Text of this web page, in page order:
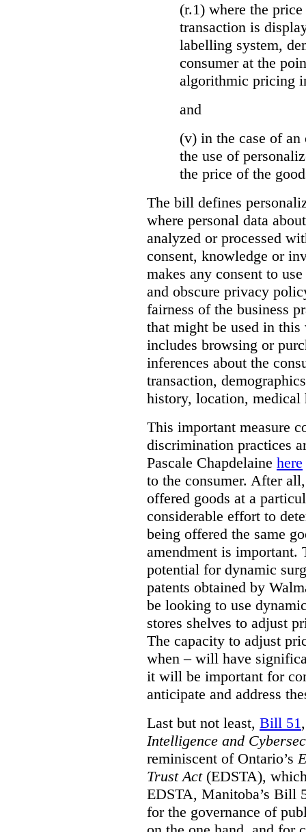
(r.1) where the
transaction is
labelling system,
consumer at the
algorithmic pricing
and
(v) in the case of
the use of
the price of the
The bill defines
where personal data
analyzed or processed
consent, knowledge or
makes any consent to
and obscure privacy
fairness of the business
that might be used in
includes browsing or
inferences about the
transaction,
history, location, medical
This important measure
discrimination practices
Pascale Chapdelaine here
to the consumer. After
offered goods at a
considerable effort to
being offered the same
amendment is important.
potential for dynamic
patents obtained by
be looking to use
stores shelves to adjust
The capacity to adjust
when – will have
it will be important for
anticipate and address
Last but not least, Bill 51
Intelligence and
reminiscent of Ontario’s
Trust Act(EDSTA),
EDSTA, Manitoba’s Bill
for the governance of